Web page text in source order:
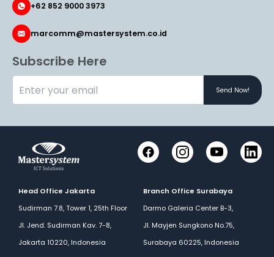
+62 852 9000 3973
marcomm@mastersystem.co.id
Subscribe Here
Send Now!
InstagramYouTube
Head Office Jakarta
Sudirman 7.8, Tower 1, 25th Floor
Jl. Jend. Sudirman Kav. 7-8,
Jakarta 10220, Indonesia
Branch Office Surabaya
Darmo Galeria Center B-3,
Jl. Mayjen Sungkono No.75,
Surabaya 60225, Indonesia